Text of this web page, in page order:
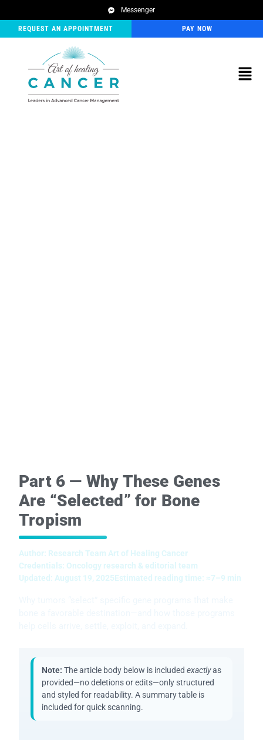
Messenger
REQUEST AN APPOINTMENT PAY NOW
Part 6 — Why These Genes
Are “Selected” for Bone
Tropism
Author: Research Team Art of Healing Cancer
Credentials: Oncology research & editorial team
Updated: August 19, 2025Estimated reading time: ≈7–9 min
Note: The article body below is included exactlyas
provided—no deletions or edits—only structured
and styled for readability. A summary table is
included for quick scanning.